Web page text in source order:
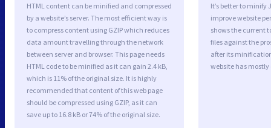
HTML content can be minified and compressed
by a website’s server. The most efficient way is
to compress content using GZIP which reduces
data amount travelling through the network
between server and browser. This page needs
HTML code to be minified as it can gain 2.4 kB,
which is 11% of the original size. It is highly
recommended that content of this web page
should be compressed using GZIP, as it can
save up to 16.8 kB or 74% of the original size.
It’s better to minify
improve website
shows the current
files against the
after its
website has